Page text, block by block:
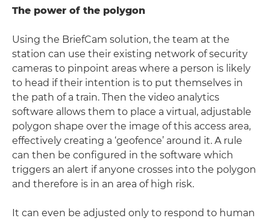
The power of the polygon
Using the BriefCam solution, the team at the
station can use their existing network of security
cameras to pinpoint areas where a person is likely
to head if their intention is to put themselves in
the path of a train. Then the video analytics
software allows them to place a virtual, adjustable
polygon shape over the image of this access area,
effectively creating a ‘geofence’ around it. A rule
can then be configured in the software which
triggers an alert if anyone crosses into the polygon
and therefore is in an area of high risk.
It can even be adjusted only to respond to human